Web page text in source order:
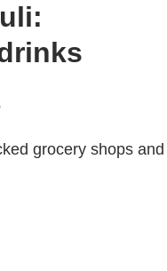
grocery shops and